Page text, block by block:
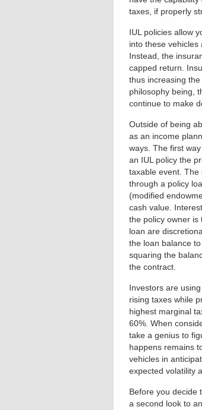
taxes, if properly
IUL policies allow
into these vehicles
Instead, the
capped return.
thus increasing
philosophy being,
continue to make
Outside of being
as an income
ways. The first
an IUL policy the
taxable event. The
through a policy
(modified
cash value.
the policy owner is
loan are
the loan balance
squaring the
the contract.
Investors are
rising taxes while
highest marginal
60%. When
take a genius to
happens remains
vehicles in
expected volatility
Before you decide
a second look to